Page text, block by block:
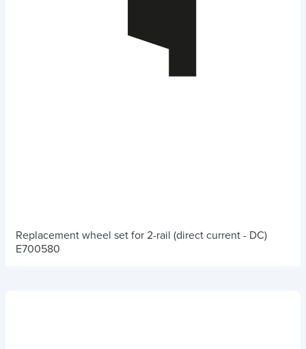
Replacement wheel set for 2-rail (direct current - DC)
E700580